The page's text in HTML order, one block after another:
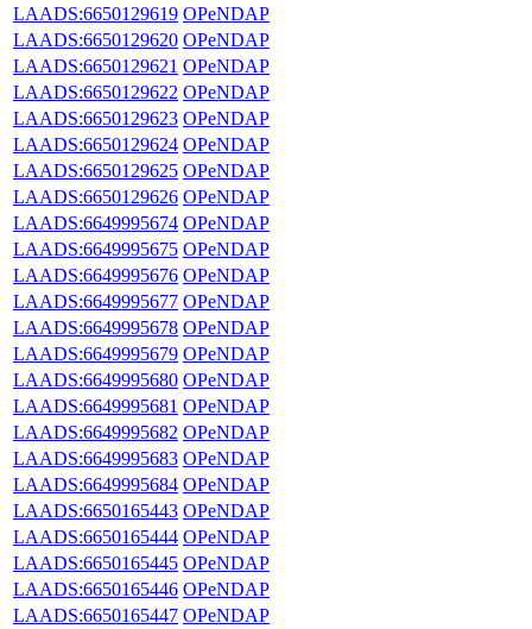
LAADS:6650129619 OPeNDAP
LAADS:6650129620 OPeNDAP
LAADS:6650129621 OPeNDAP
LAADS:6650129622 OPeNDAP
LAADS:6650129623 OPeNDAP
LAADS:6650129624 OPeNDAP
LAADS:6650129625 OPeNDAP
LAADS:6650129626 OPeNDAP
LAADS:6649995674 OPeNDAP
LAADS:6649995675 OPeNDAP
LAADS:6649995676 OPeNDAP
LAADS:6649995677 OPeNDAP
LAADS:6649995678 OPeNDAP
LAADS:6649995679 OPeNDAP
LAADS:6649995680 OPeNDAP
LAADS:6649995681 OPeNDAP
LAADS:6649995682 OPeNDAP
LAADS:6649995683 OPeNDAP
LAADS:6649995684 OPeNDAP
LAADS:6650165443 OPeNDAP
LAADS:6650165444 OPeNDAP
LAADS:6650165445 OPeNDAP
LAADS:6650165446 OPeNDAP
LAADS:6650165447 OPeNDAP